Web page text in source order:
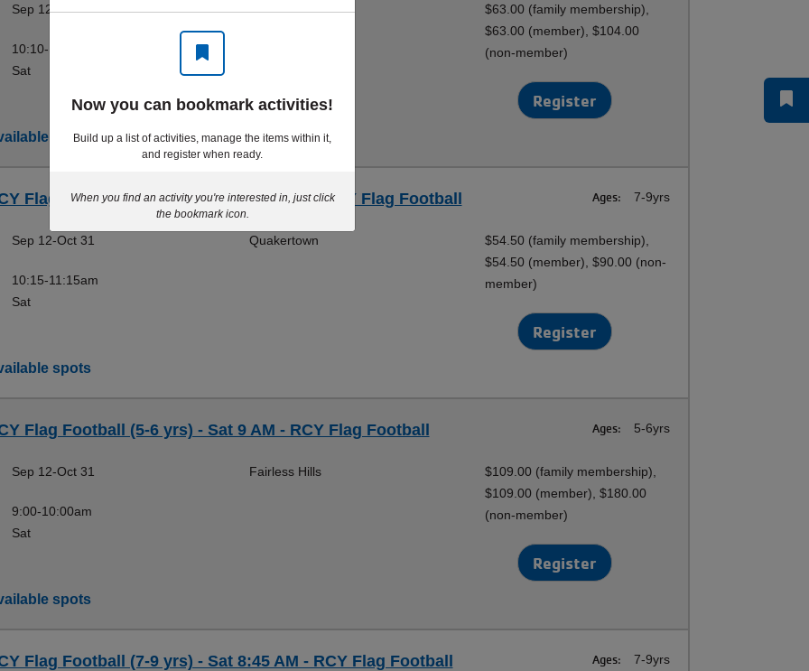
Sep 12-Oct 31
10:10-11:10am
Sat
Doylestown
$63.00 (family membership),
$63.00 (member), $104.00
(non-member)
Register
spots
Flag Football (7-9 yrs) - Sat 10:15 AM - RCY Flag Football Ages: 7-9yrs
Sep 12-Oct 31
10:15-11:15am
Sat
Quakertown
$54.50 (family membership),
$54.50 (member), $90.00 (non-
member)
Register
spots
Flag Football (5-6 yrs) - Sat 9 AM - RCY Flag Football Ages: 5-6yrs
Sep 12-Oct 31
9:00-10:00am
Sat
Fairless Hills
$109.00 (family membership),
$109.00 (member), $180.00
(non-member)
Register
spots
Flag Football (7-9 yrs) - Sat 8:45 AM - RCY Flag Football Ages: 7-9yrs
Now you can bookmark activities!
Build up a list of activities, manage the items within it,
and register when ready.
When you find an activity you're interested in, just click
the bookmark icon.